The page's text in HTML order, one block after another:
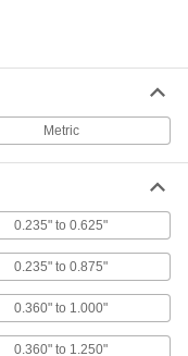
Metric
0.235" to 0.625"
0.235" to 0.875"
0.360" to 1.000"
0.360" to 1.250"